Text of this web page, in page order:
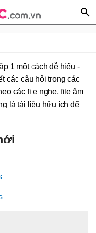
1 một cách dễ hiểu -
các câu hỏi trong các
các file nghe, file âm
là tài liệu hữu ích để